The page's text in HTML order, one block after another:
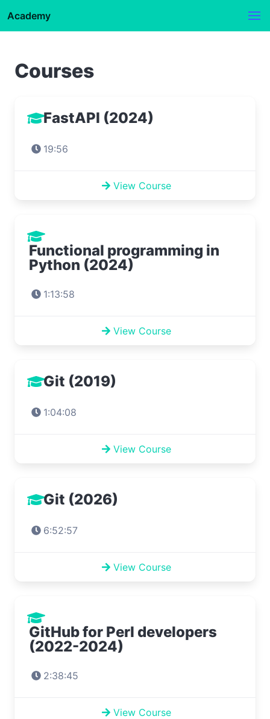
Academy
Courses
FastAPI (2024)
19:56
View Course
Functional programming in
Python (2024)
1:13:58
View Course
Git (2019)
1:04:08
View Course
Git (2026)
6:52:57
View Course
GitHub for Perl developers
(2022-2024)
2:38:45
View Course